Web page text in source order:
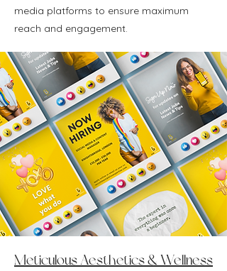
media platforms to ensure maximum
reach and engagement.
Meticulous Aesthetics & Wellness